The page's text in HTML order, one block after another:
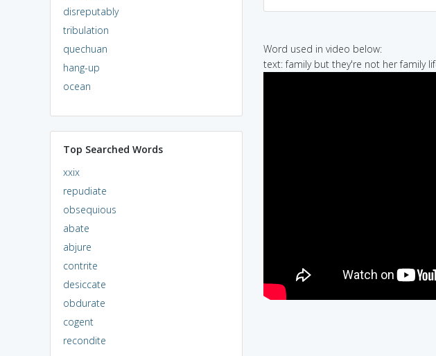
disreputably
tribulation
quechuan
hang-up
ocean
Top Searched Words
xxix
repudiate
obsequious
abate
abjure
contrite
desiccate
obdurate
cogent
recondite
Word used in video below:
text: family but they're not her family